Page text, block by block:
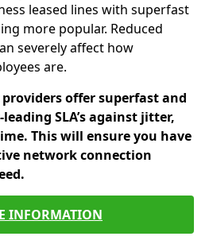
leased lines with superfast
more popular. Reduced
severely affect how
are.
providers offer superfast and
SLA’s against jitter,
This will ensure you have
network connection
INFORMATION